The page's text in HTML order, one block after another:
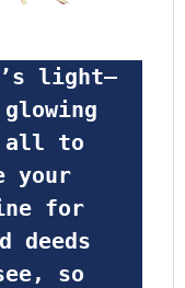
all to
your
for
deeds
so